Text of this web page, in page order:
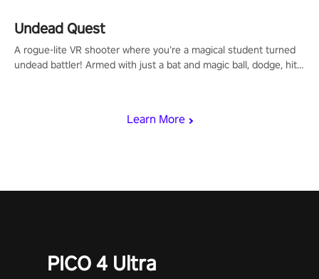
Learn More
Undead Quest
A rogue-lite VR shooter where you’re a magical student turned
undead battler! Armed with just a bat and magic ball, dodge, hit
invasion in story mode or survive endless waves in survival
PICO 4 Ultra